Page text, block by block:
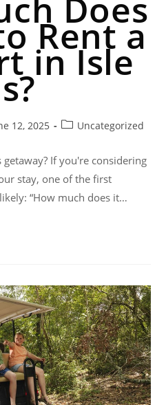
Does
Rent a
in Isle
12, 2025 Uncategorized
If you're considering
stay, one of the first
“How much does it…